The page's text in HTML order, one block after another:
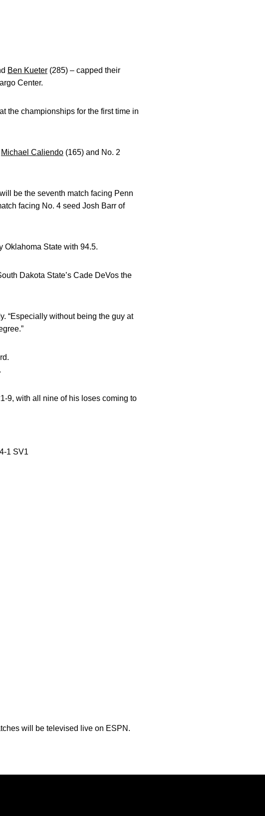
Ben Kueter (285) – capped their
Center.
the championships for the first time in
Michael Caliendo (165) and No. 2
be the seventh match facing Penn
facing No. 4 seed Josh Barr of
Oklahoma State with 94.5.
Dakota State’s Cade DeVos the
“Especially without being the guy at
9, with all nine of his loses coming to
1 SV1
will be televised live on ESPN.